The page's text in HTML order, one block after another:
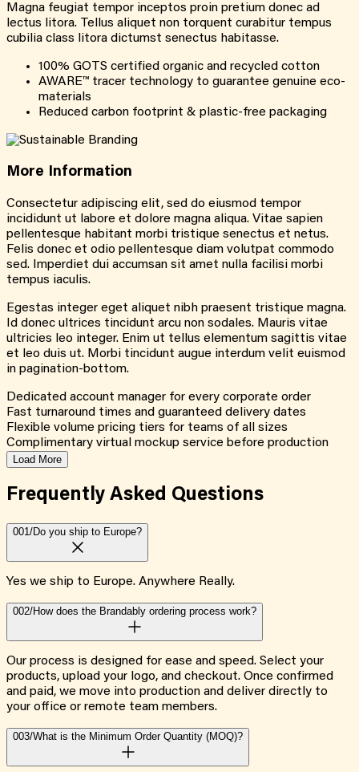
Magna feugiat tempor inceptos proin pretium donec ad
lectus litora. Tellus aliquet non torquent curabitur tempus
cubilia class litora dictumst senectus habitasse.
100% GOTS certified organic and recycled cotton
AWARE™ tracer technology to guarantee genuine eco-
materials
Reduced carbon footprint & plastic-free packaging
More Information
Consectetur adipiscing elit, sed do eiusmod tempor
incididunt ut labore et dolore magna aliqua. Vitae sapien
pellentesque habitant morbi tristique senectus et netus.
Felis donec et odio pellentesque diam volutpat commodo
sed. Imperdiet dui accumsan sit amet nulla facilisi morbi
tempus iaculis.
Egestas integer eget aliquet nibh praesent tristique magna.
Id donec ultrices tincidunt arcu non sodales. Mauris vitae
ultricies leo integer. Enim ut tellus elementum sagittis vitae
et leo duis ut. Morbi tincidunt augue interdum velit euismod
in pagination-bottom.
Dedicated account manager for every corporate order
Fast turnaround times and guaranteed delivery dates
Flexible volume pricing tiers for teams of all sizes
Complimentary virtual mockup service before production
Load More
Frequently Asked Questions
001/Do you ship to Europe?
Yes we ship to Europe. Anywhere Really.
002/How does the Brandably ordering process work?
Our process is designed for ease and speed. Select your
products, upload your logo, and checkout. Once confirmed
and paid, we move into production and deliver directly to
your office or remote team members.
003/What is the Minimum Order Quantity (MOQ)?